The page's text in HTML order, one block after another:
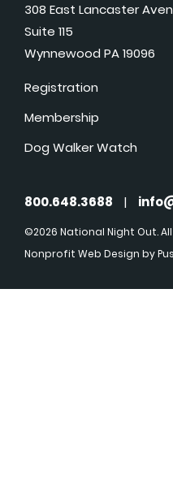
308 East Lancaster
Suite 115
Wynnewood PA 19096
Registration
Membership
Dog Walker Watch
800.648.3688 |
©2026 National Night Out.
Nonprofit Web Design by